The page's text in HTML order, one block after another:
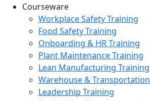
Courseware
Workplace Safety Training
Food Safety Training
Onboarding & HR Training
Plant Maintenance Training
Lean Manufacturing Training
Warehouse & Transportation
Leadership Training